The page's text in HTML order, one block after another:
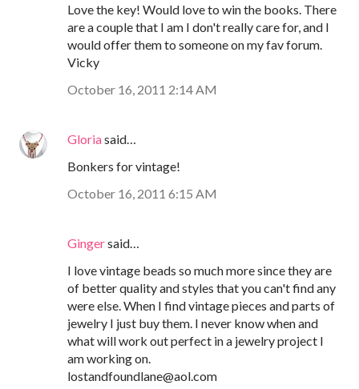
Love the key! Would love to win the books. There
are a couple that I am I don't really care for, and I
would offer them to someone on my fav forum.
Vicky
October 16, 2011 2:14 AM
Gloriasaid…
Bonkers for vintage!
October 16, 2011 6:15 AM
Gingersaid…
I love vintage beads so much more since they are
of better quality and styles that you can't find any
were else. When I find vintage pieces and parts of
jewelry I just buy them. I never know when and
what will work out perfect in a jewelry project I
am working on.
lostandfoundlane@aol.com